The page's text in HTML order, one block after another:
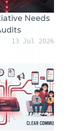
Needs
13 Jul 2026